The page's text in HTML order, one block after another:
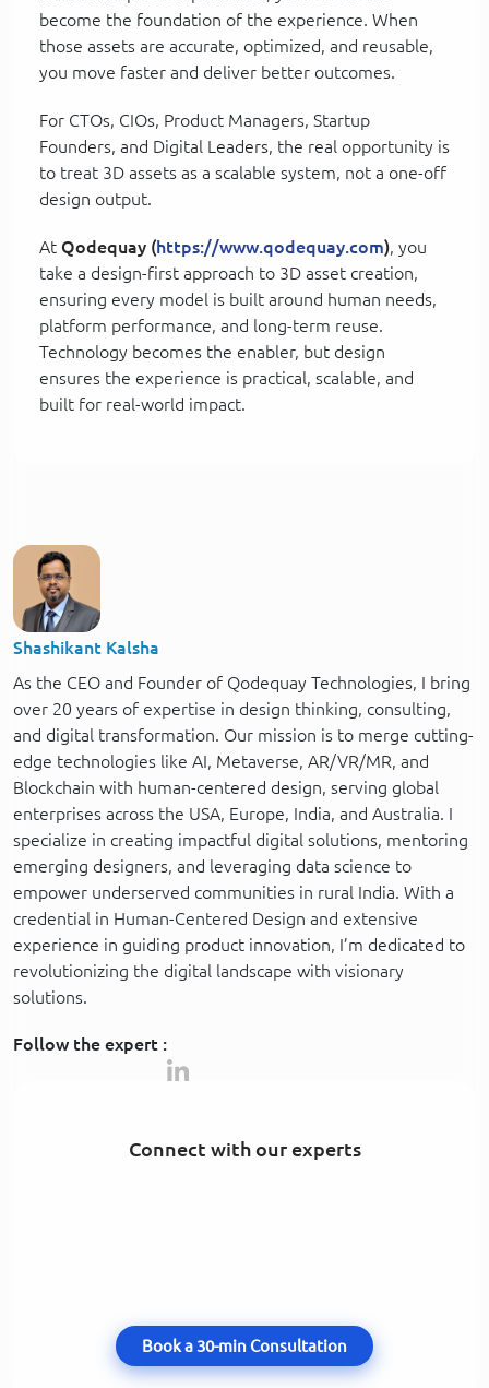
become the foundation of the experience. When
those assets are accurate, optimized, and reusable,
you move faster and deliver better outcomes.
For CTOs, CIOs, Product Managers, Startup
Founders, and Digital Leaders, the real opportunity is
to treat 3D assets as a scalable system, not a one-off
design output.
At Qodequay (https://www.qodequay.com), you
take a design-first approach to 3D asset creation,
ensuring every model is built around human needs,
platform performance, and long-term reuse.
Technology becomes the enabler, but design
ensures the experience is practical, scalable, and
built for real-world impact.
Shashikant Kalsha
As the CEO and Founder of Qodequay Technologies, I bring
over 20 years of expertise in design thinking, consulting,
and digital transformation. Our mission is to merge cutting-
edge technologies like AI, Metaverse, AR/VR/MR, and
Blockchain with human-centered design, serving global
enterprises across the USA, Europe, India, and Australia. I
specialize in creating impactful digital solutions, mentoring
emerging designers, and leveraging data science to
empower underserved communities in rural India. With a
credential in Human-Centered Design and extensive
experience in guiding product innovation, I’m dedicated to
revolutionizing the digital landscape with visionary
solutions.
Follow the expert :
Connect with our experts
Book a 30-min Consultation